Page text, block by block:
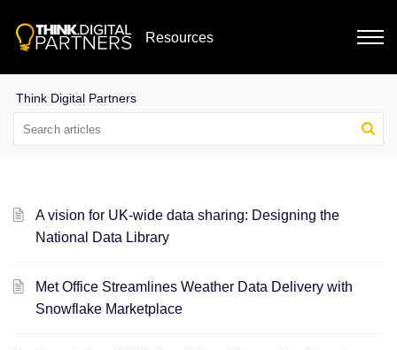
Resources
A vision for UK-wide data sharing: Designing the
National Data Library
Met Office Streamlines Weather Data Delivery with
Snowflake Marketplace